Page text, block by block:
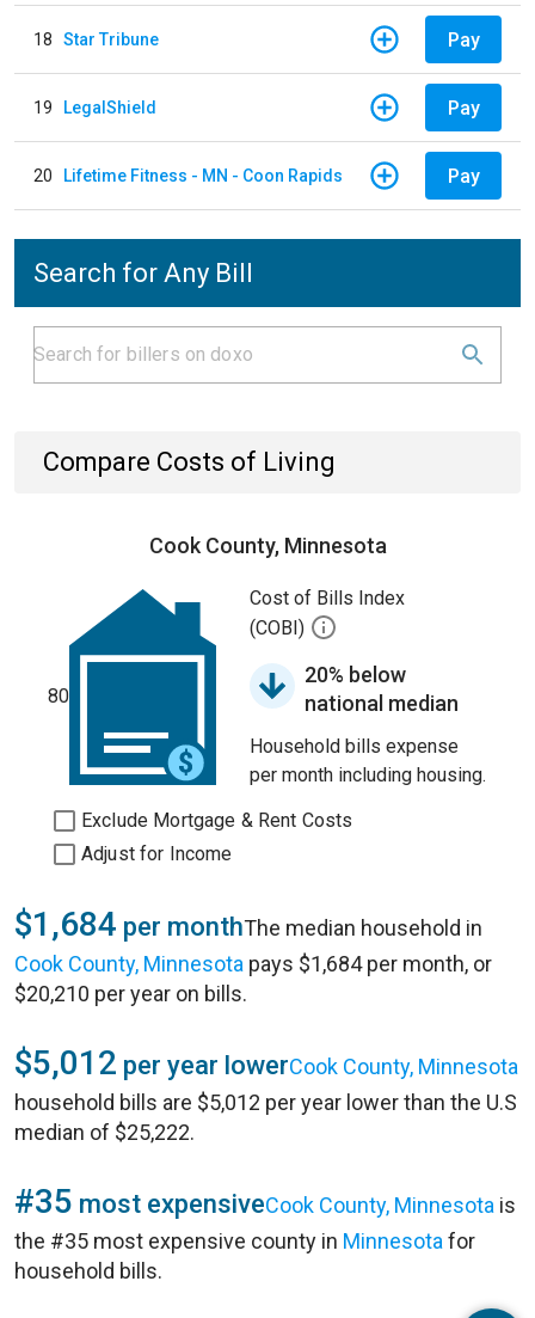
18 Star Tribune Pay
19 LegalShield Pay
20 Lifetime Fitness - MN - Coon Rapids Pay
Search for Any Bill
Compare Costs of Living
Cook County, Minnesota
80
Cost of Bills Index
(COBI)
20% below
national median
Household bills expense
per month including housing.
Exclude Mortgage & Rent Costs
Adjust for Income
$1,684 per monthThe median household in
Cook County, Minnesota pays $1,684 per month, or
$20,210 per year on bills.
$5,012 per year lowerCook County, Minnesota
household bills are $5,012 per year lower than the U.S
median of $25,222.
#35 most expensiveCook County, Minnesota is
the #35 most expensive county in Minnesota for
household bills.